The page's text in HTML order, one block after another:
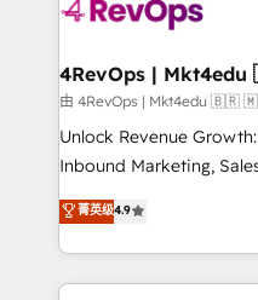
explore whether S2 is
looking for...and get
由 4RevOps | Mkt4edu
Unlock Revenue
Inbound Marketing, Sales,
specialize in driving
across industries
and customer success
methodologies. As
菁英级4.9